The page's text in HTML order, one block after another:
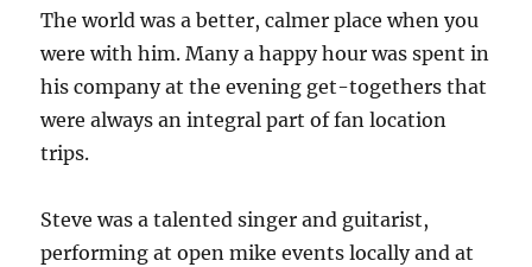
The world was a better, calmer place when you
were with him. Many a happy hour was spent in
his company at the evening get-togethers that
were always an integral part of fan location
trips.
Steve was a talented singer and guitarist,
performing at open mike events locally and at